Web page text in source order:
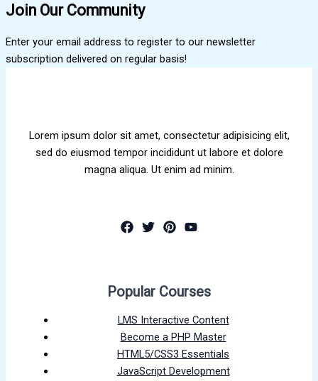
Join Our Community
Enter your email address to register to our newsletter
subscription delivered on regular basis!
Lorem ipsum dolor sit amet, consectetur adipisicing elit,
sed do eiusmod tempor incididunt ut labore et dolore
magna aliqua. Ut enim ad minim.
Popular Courses
LMS Interactive Content
Become a PHP Master
HTML5/CSS3 Essentials
JavaScript Development